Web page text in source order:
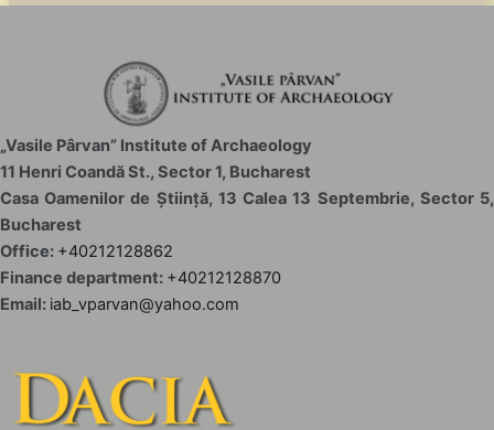
„Vasile Pârvan” Institute of Archaeology
11 Henri Coandă St., Sector 1, Bucharest
Casa Oamenilor de Știință, 13 Calea 13 Septembrie, Sector 5,
Bucharest
Office: +40212128862
Finance department: +40212128870
Email: iab_vparvan@yahoo.com